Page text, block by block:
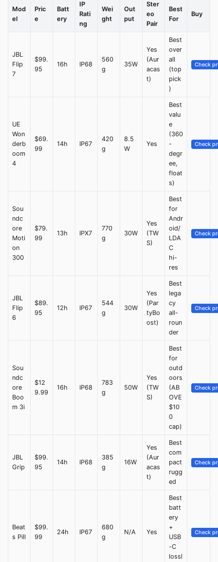
Mod
el
Pric
e
Batt
ery
IP
Rati
ng
Wei
ght
Out
put
Ster
eo
Pair
Best
For
Buy
JBL
Flip
7
$99.
95
16h IP68
560
g
35W
Yes
(Aur
acas
t)
Best
over
all
(top
pick
)
Check
UE
Won
derb
oom
4
$69.
99
14h IP67
420
g
8.5
W
Yes
Best
valu
e
(360
-
degr
ee,
float
s)
Check
Sou
ndc
ore
Moti
on
300
$79.
99
13h IPX7
770
g
30W
Yes
(TW
S)
Best
for
Andr
oid/
LDA
C
hi-
res
Check
JBL
Flip
6
$89.
95
12h IP67
544
g
30W
Yes
(Par
tyBo
ost)
Best
lega
cy
all-
roun
der
Check
Sou
ndc
ore
Boo
m 3i
$12
9.99
16h IP68
783
g
50W
Yes
(TW
S)
Best
for
outd
oors
(AB
OVE
$10
0
cap)
Check
JBL
Grip
$99.
95
14h IP68
385
g
16W
Yes
(Aur
acas
t)
Best
com
pact
rugg
ed
Check
Beat
s Pill
$99.
99
24h IP67
680
g
N/A Yes
Best
batt
ery
+
USB
-C
lossl
Check